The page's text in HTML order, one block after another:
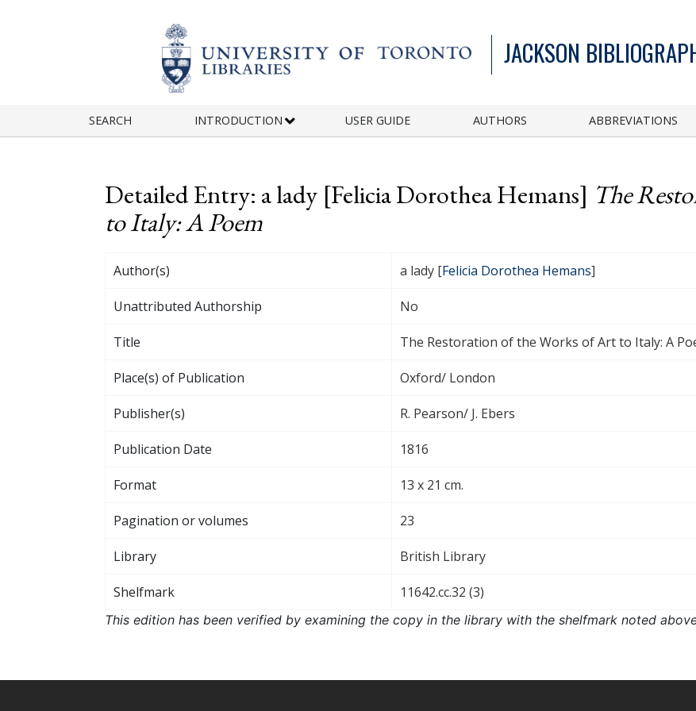
JACKSON
SEARCH INTRODUCTION USER GUIDE AUTHORS ABBREVIATIONS
Detailed Entry: a lady [Felicia Dorothea Hemans] The
to Italy: A Poem
Author(s) a lady [Felicia Dorothea Hemans]
Unattributed Authorship No
Title The Restoration of the Works of Art to Italy: A
Place(s) of Publication Oxford/ London
Publisher(s) R. Pearson/ J. Ebers
Publication Date 1816
Format 13 x 21 cm.
Pagination or volumes 23
Library British Library
Shelfmark 11642.cc.32 (3)
This edition has been verified by examining the copy in the library with the shelfmark noted